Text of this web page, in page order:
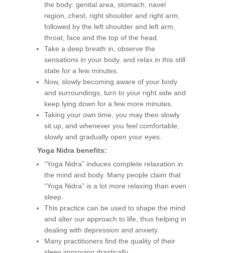
the body: genital area, stomach, navel
region, chest, right shoulder and right arm,
followed by the left shoulder and left arm,
throat, face and the top of the head.
Take a deep breath in, observe the
sensations in your body, and relax in this still
state for a few minutes.
Now, slowly becoming aware of your body
and surroundings, turn to your right side and
keep lying down for a few more minutes.
Taking your own time, you may then slowly
sit up, and whenever you feel comfortable,
slowly and gradually open your eyes.
Yoga Nidra benefits:
“Yoga Nidra” induces complete relaxation in
the mind and body. Many people claim that
“Yoga Nidra” is a lot more relaxing than even
sleep.
This practice can be used to shape the mind
and alter our approach to life, thus helping in
dealing with depression and anxiety.
Many practitioners find the quality of their